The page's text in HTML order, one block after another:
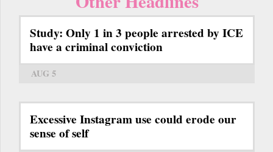
Study: Only 1 in 3 people arrested by ICE
have a criminal conviction
AUG 5
Excessive Instagram use could erode our
sense of self